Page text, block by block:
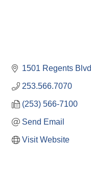
1501 Regents Blvd
253.566.7070
(253) 566-7100
Send Email
Visit Website